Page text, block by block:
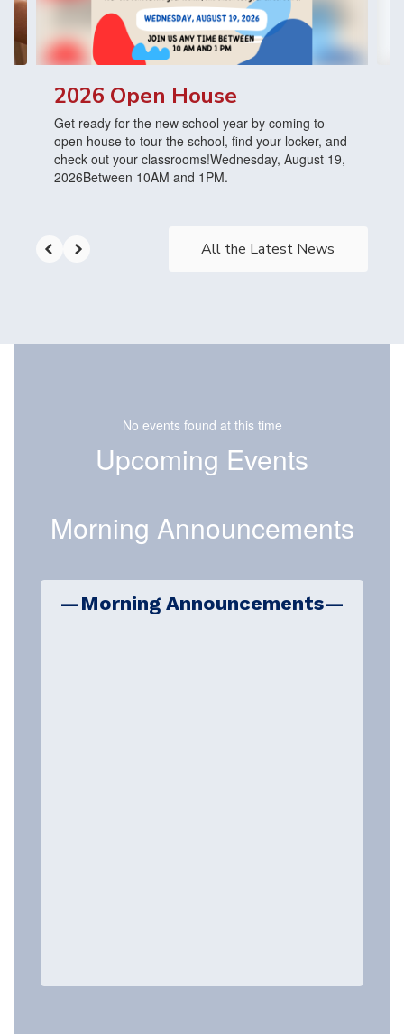
to
navigate.
2026 Open House
Get ready for the new school year by coming to
open house to tour the school, find your locker, and
check out your classrooms!Wednesday, August 19,
2026Between 10AM and 1PM.
All the Latest News
No events found at this time
Upcoming Events
Morning Announcements
—Morning Announcements—